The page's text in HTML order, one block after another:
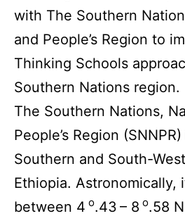
with The Southern
and People’s Region to
Thinking Schools
Southern Nations region.
The Southern Nations,
People’s Region
Southern and South-
Ethiopia. Astronomically,
between 4 o.43 – 8 o.58